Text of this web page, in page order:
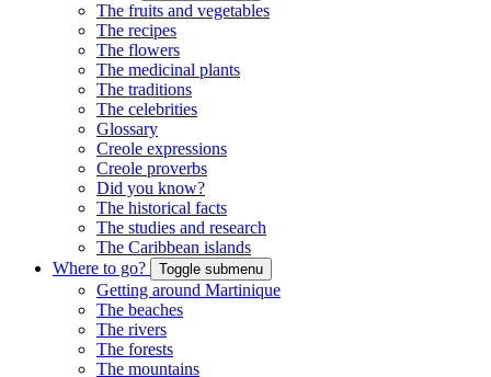
The fruits and vegetables
The recipes
The flowers
The medicinal plants
The traditions
The celebrities
Glossary
Creole expressions
Creole proverbs
Did you know?
The historical facts
The studies and research
The Caribbean islands
Where to go?
Toggle submenu
Getting around Martinique
The beaches
The rivers
The forests
The mountains